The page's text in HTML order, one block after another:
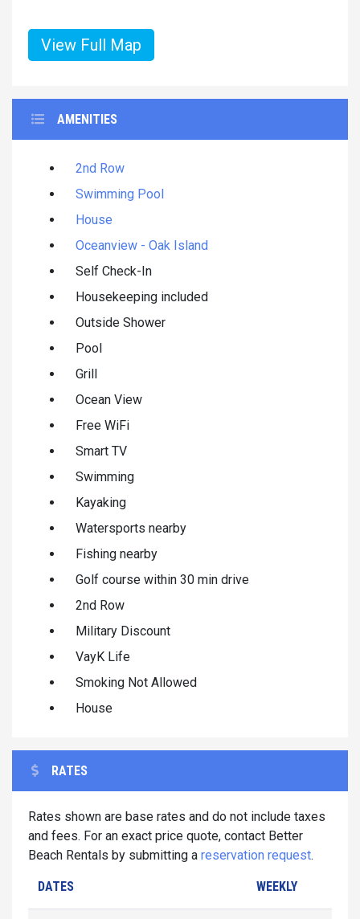
View Full Map
AMENITIES
2nd Row
Swimming Pool
House
Oceanview - Oak Island
Self Check-In
Housekeeping included
Outside Shower
Pool
Grill
Ocean View
Free WiFi
Smart TV
Swimming
Kayaking
Watersports nearby
Fishing nearby
Golf course within 30 min drive
2nd Row
Military Discount
VayK Life
Smoking Not Allowed
House
RATES
Rates shown are base rates and do not include taxes
and fees. For an exact price quote, contact Better
Beach Rentals by submitting a reservation request.
DATES WEEKLY